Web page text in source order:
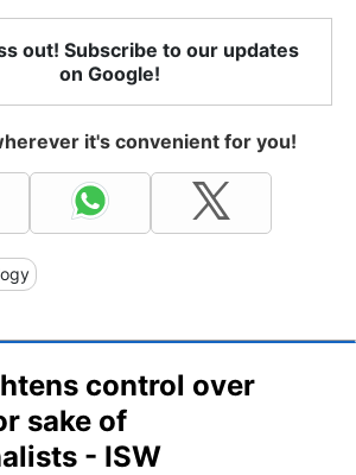
out! Subscribe to our updates
on Google!
it's convenient for you!
control over
sake of
- ISW